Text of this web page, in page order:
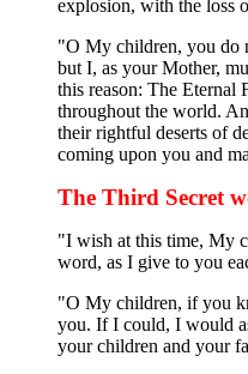
explosion, with the loss
"O My children, you do
but I, as your Mother,
this reason: The Eternal
throughout the world.
their rightful deserts of
coming upon you and
The Third Secret
"I wish at this time, My
word, as I give to you
"O My children, if you
you. If I could, I would
your children and your